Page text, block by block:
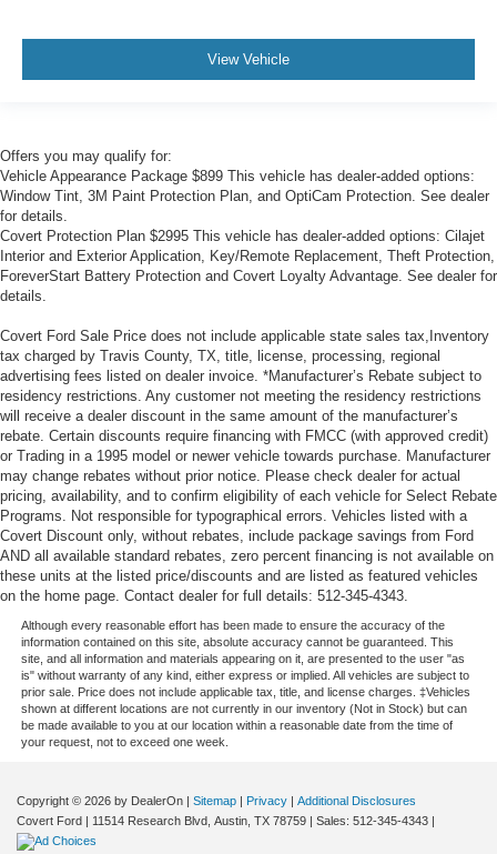
View Vehicle
Offers you may qualify for:
Vehicle Appearance Package $899 This vehicle has dealer-added options:
Window Tint, 3M Paint Protection Plan, and OptiCam Protection. See dealer
for details.
Covert Protection Plan $2995 This vehicle has dealer-added options: Cilajet
Interior and Exterior Application, Key/Remote Replacement, Theft Protection,
ForeverStart Battery Protection and Covert Loyalty Advantage. See dealer for
details.
Covert Ford Sale Price does not include applicable state sales tax,Inventory
tax charged by Travis County, TX, title, license, processing, regional
advertising fees listed on dealer invoice. *Manufacturer’s Rebate subject to
residency restrictions. Any customer not meeting the residency restrictions
will receive a dealer discount in the same amount of the manufacturer’s
rebate. Certain discounts require financing with FMCC (with approved credit)
or Trading in a 1995 model or newer vehicle towards purchase. Manufacturer
may change rebates without prior notice. Please check dealer for actual
pricing, availability, and to confirm eligibility of each vehicle for Select Rebate
Programs. Not responsible for typographical errors. Vehicles listed with a
Covert Discount only, without rebates, include package savings from Ford
AND all available standard rebates, zero percent financing is not available on
these units at the listed price/discounts and are listed as featured vehicles
on the home page. Contact dealer for full details: 512-345-4343.
Although every reasonable effort has been made to ensure the accuracy of the
information contained on this site, absolute accuracy cannot be guaranteed. This
site, and all information and materials appearing on it, are presented to the user "as
is" without warranty of any kind, either express or implied. All vehicles are subject to
prior sale. Price does not include applicable tax, title, and license charges. ‡Vehicles
shown at different locations are not currently in our inventory (Not in Stock) but can
be made available to you at our location within a reasonable date from the time of
your request, not to exceed one week.
Copyright © 2026 by DealerOn | Sitemap | Privacy | Additional Disclosures
Covert Ford | 11514 Research Blvd, Austin, TX 78759 | Sales: 512-345-4343 |